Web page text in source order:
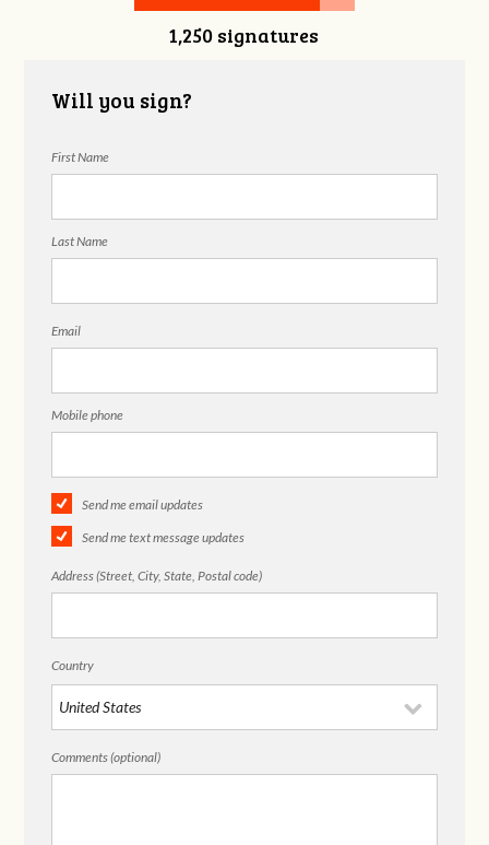
1,250 signatures
Will you sign?
First Name
Last Name
Email
Mobile phone
Send me email updates
Send me text message updates
Address (Street, City, State, Postal code)
Country
Comments (optional)